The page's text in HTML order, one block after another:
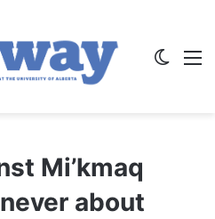
Mi’kmaq
about